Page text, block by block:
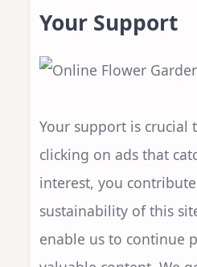
Your Support
Your support is crucial
clicking on ads that
interest, you
sustainability of this
enable us to continue